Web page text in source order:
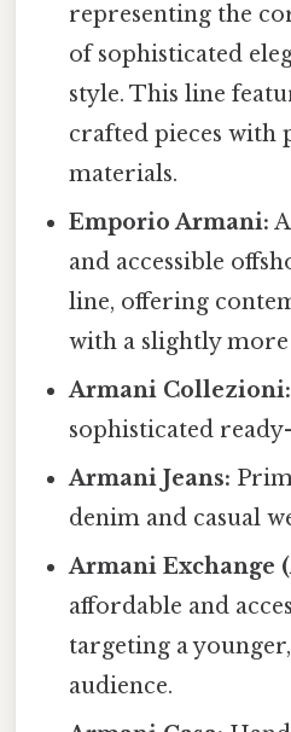
representing the
of sophisticated
style. This line
crafted pieces with
materials.
Emporio Armani:
and accessible
line, offering
with a slightly more
Armani Collezioni:
sophisticated
Armani Jeans:
denim and casual
Armani Exchange
affordable and
targeting a
audience.